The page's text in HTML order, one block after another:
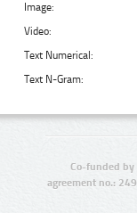
Image:
Video:
Text Numerical:
Text N-Gram:
Co-funded by
agreement no.: